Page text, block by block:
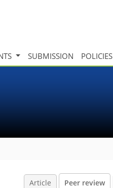
SUBMISSION POLICIES
Article Peer review